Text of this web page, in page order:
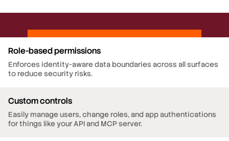
Role-based permissions
Enforces identity-aware data boundaries across all surfaces
to reduce security risks.
Custom controls
Easily manage users, change roles, and app authentications
for things like your API and MCP server.